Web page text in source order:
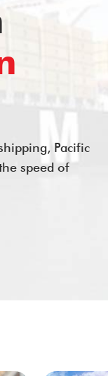
Pacific
speed of